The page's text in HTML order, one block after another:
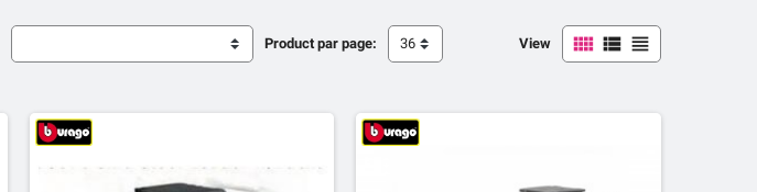
Product par page: 36 View   